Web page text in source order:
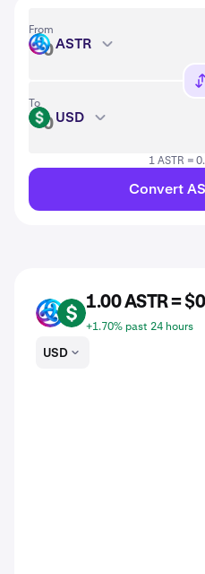
From
ASTR ASTR
To
USD USD
1 ASTR =
Convert
ASTR USD
1.00 ASTR =
+1.70% past 24 hours
USD